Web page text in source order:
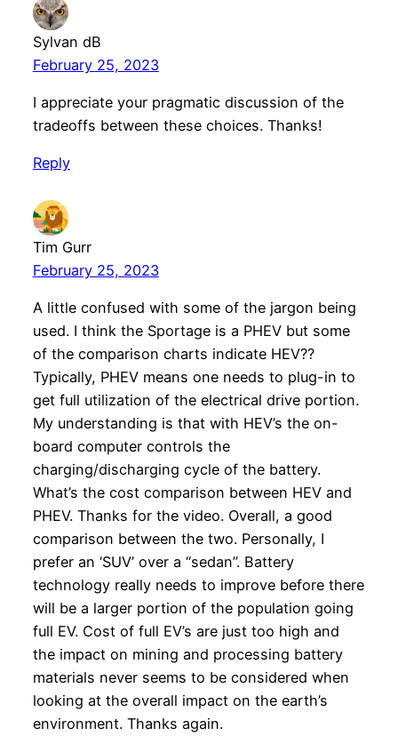
Sylvan dB
February 25, 2023
I appreciate your pragmatic discussion of the
tradeoffs between these choices. Thanks!
Reply
Tim Gurr
February 25, 2023
A little confused with some of the jargon being
used. I think the Sportage is a PHEV but some
of the comparison charts indicate HEV??
Typically, PHEV means one needs to plug-in to
get full utilization of the electrical drive portion.
My understanding is that with HEV’s the on-
board computer controls the
charging/discharging cycle of the battery.
What’s the cost comparison between HEV and
PHEV. Thanks for the video. Overall, a good
comparison between the two. Personally, I
prefer an ‘SUV’ over a “sedan”. Battery
technology really needs to improve before there
will be a larger portion of the population going
full EV. Cost of full EV’s are just too high and
the impact on mining and processing battery
materials never seems to be considered when
looking at the overall impact on the earth’s
environment. Thanks again.